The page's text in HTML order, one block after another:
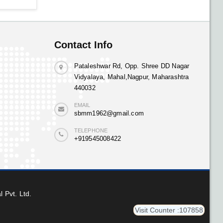
Contact Info
Pataleshwar Rd, Opp. Shree DD Nagar
Vidyalaya, Mahal,Nagpur, Maharashtra
440032
EMAIL
sbmm1962@gmail.com
TELEPHONE
+919545008422
Pvt. Ltd.
Visit Counter :107858